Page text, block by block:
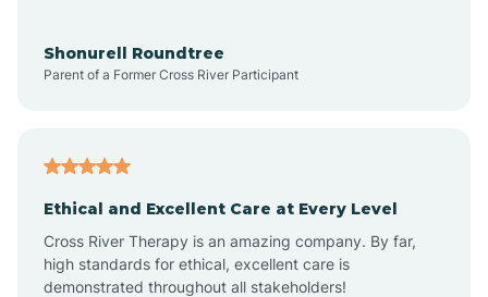
Arroyo Hondo
Shonurell Roundtree
Parent of a Former Cross River Participant
Ethical and Excellent Care at Every Level
Cross River Therapy is an amazing company. By far,
high standards for ethical, excellent care is
demonstrated throughout all stakeholders!